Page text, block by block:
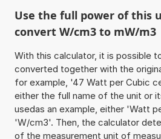
Use the full power of this
convert W/cm3 to mW/m3
With this calculator, it is possible
converted together with the
for example, '47 Watt per Cubic
either the full name of the unit or
usedas an example, either 'Watt
'W/cm3'. Then, the calculator
of the measurement unit of